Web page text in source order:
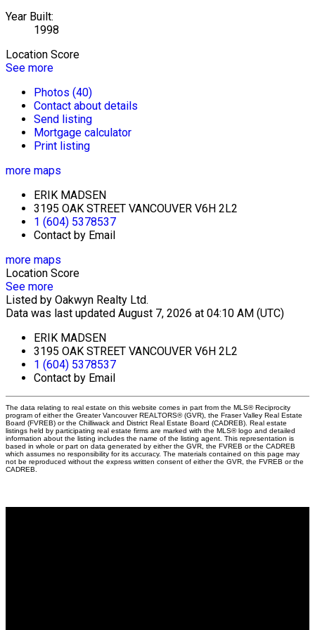
Year Built:
1998
Location Score
See more
Photos (40)
Contact about details
Send listing
Mortgage calculator
Print listing
more maps
ERIK MADSEN
3195 OAK STREET VANCOUVER V6H 2L2
1 (604) 5378537
Contact by Email
more maps
Location Score
See more
Listed by Oakwyn Realty Ltd.
Data was last updated August 7, 2026 at 04:10 AM (UTC)
ERIK MADSEN
3195 OAK STREET VANCOUVER V6H 2L2
1 (604) 5378537
Contact by Email
The data relating to real estate on this website comes in part from the MLS® Reciprocity
program of either the Greater Vancouver REALTORS® (GVR), the Fraser Valley Real Estate
Board (FVREB) or the Chilliwack and District Real Estate Board (CADREB). Real estate
listings held by participating real estate firms are marked with the MLS® logo and detailed
information about the listing includes the name of the listing agent. This representation is
based in whole or part on data generated by either the GVR, the FVREB or the CADREB
which assumes no responsibility for its accuracy. The materials contained on this page may
not be reproduced without the express written consent of either the GVR, the FVREB or the
CADREB.